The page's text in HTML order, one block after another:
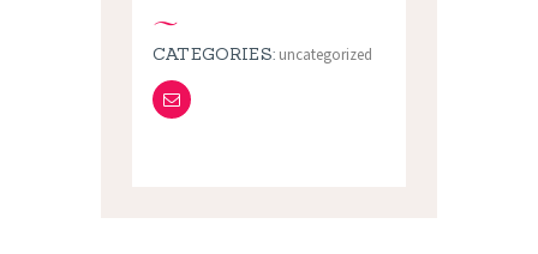
CATEGORIES: uncategorized